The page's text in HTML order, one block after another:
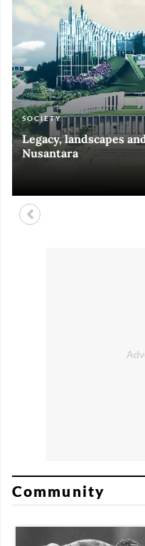
SOCIETY
Legacy, landscapes
Nusantara
ART & CULTURE
Black and White of RI
ECONOMY
Silent, invisible
ART & CULTURE
Halls of Time
Community